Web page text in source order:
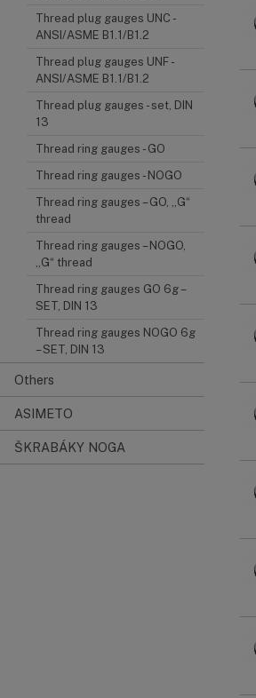
Thread plug gauges UNC -
ANSI/ASME B1.1/B1.2
Thread plug gauges UNF -
ANSI/ASME B1.1/B1.2
Thread plug gauges - set, DIN
13
Thread ring gauges - GO
Thread ring gauges - NOGO
Thread ring gauges – GO, „G“
thread
Thread ring gauges – NOGO,
„G“ thread
Thread ring gauges GO 6g –
SET, DIN 13
Thread ring gauges NOGO 6g
– SET, DIN 13
Others
ASIMETO
ŠKRABÁKY NOGA